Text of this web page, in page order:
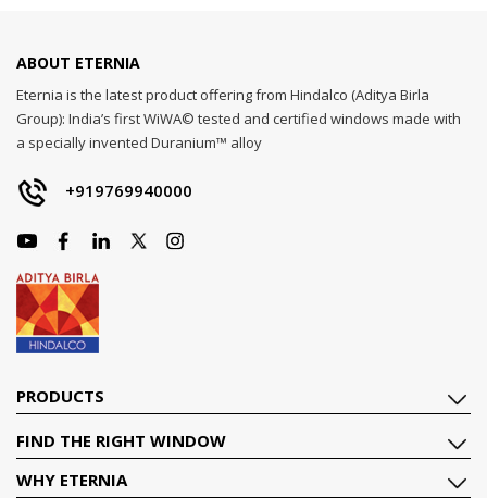
ABOUT ETERNIA
Eternia is the latest product offering from Hindalco (Aditya Birla
Group): India’s first WiWA© tested and certified windows made with
a specially invented Duranium™ alloy
+919769940000
PRODUCTS
FIND THE RIGHT WINDOW
WHY ETERNIA